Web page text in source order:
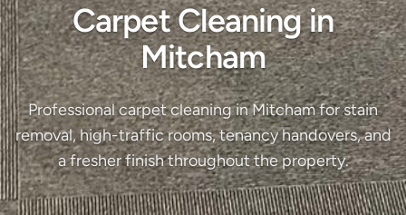
Carpet Cleaning in
Mitcham
Professional carpet cleaning in Mitcham for stain
removal, high-traffic rooms, tenancy handovers, and
a fresher finish throughout the property.